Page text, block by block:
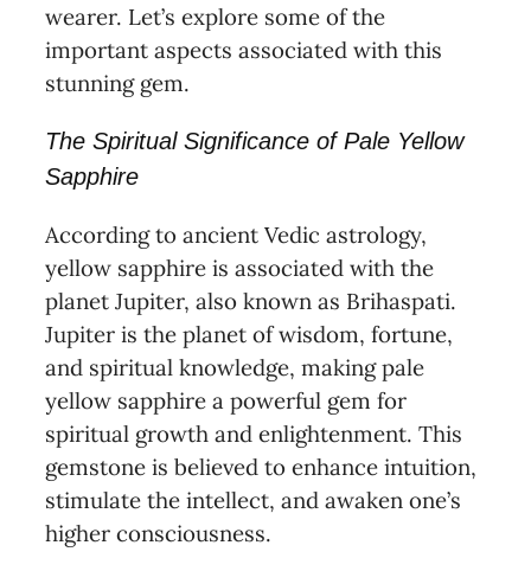
wearer. Let’s explore some of the
important aspects associated with this
stunning gem.
The Spiritual Significance of Pale Yellow
Sapphire
According to ancient Vedic astrology,
yellow sapphire is associated with the
planet Jupiter, also known as Brihaspati.
Jupiter is the planet of wisdom, fortune,
and spiritual knowledge, making pale
yellow sapphire a powerful gem for
spiritual growth and enlightenment. This
gemstone is believed to enhance intuition,
stimulate the intellect, and awaken one’s
higher consciousness.